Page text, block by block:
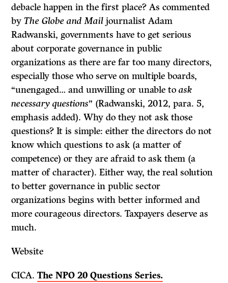
debacle happen in the first place? As commented
byThe Globe and Mailjournalist Adam
Radwanski, governments have to get serious
about corporate governance in public
organizations as there are far too many directors,
especially those who serve on multiple boards,
“unengaged… and unwilling or unable toask
necessary questions” (Radwanski, 2012, para. 5,
emphasis added). Why do they not ask those
questions? It is simple: either the directors do not
know which questions to ask (a matter of
competence) or they are afraid to ask them (a
matter of character). Either way, the real solution
to better governance in public sector
organizations begins with better informed and
more courageous directors. Taxpayers deserve as
much.
Website
CICA.The NPO 20 Questions Series.